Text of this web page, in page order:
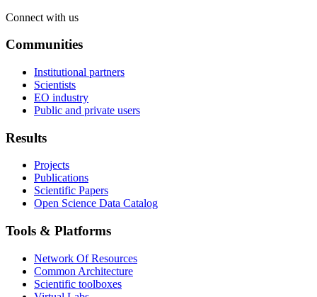
Connect with us
Communities
Institutional partners
Scientists
EO industry
Public and private users
Results
Projects
Publications
Scientific Papers
Open Science Data Catalog
Tools & Platforms
Network Of Resources
Common Architecture
Scientific toolboxes